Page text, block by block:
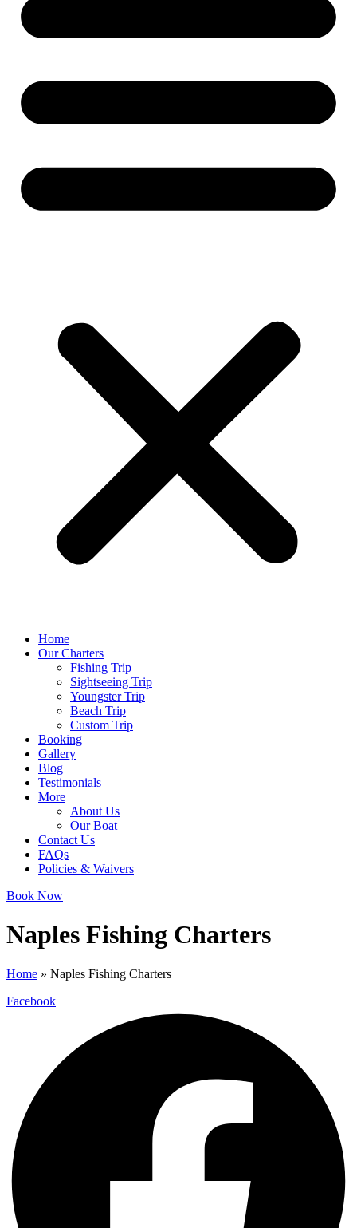
Home
Our Charters
Fishing Trip
Sightseeing Trip
Youngster Trip
Beach Trip
Custom Trip
Booking
Gallery
Blog
Testimonials
More
About Us
Our Boat
Contact Us
FAQs
Policies & Waivers
Book Now
Naples Fishing Charters
Home » Naples Fishing Charters
Facebook